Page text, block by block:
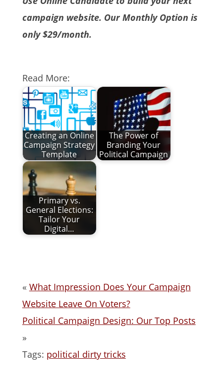
campaign website. Our Monthly Option is
only $29/month.
Read More:
Creating an Online
Campaign Strategy
Template
The Power of
Branding Your
Political Campaign
Primary vs.
General Elections:
Tailor Your
Digital…
« What Impression Does Your Campaign
Website Leave On Voters?
Political Campaign Design: Our Top Posts
»
Tags: political dirty tricks